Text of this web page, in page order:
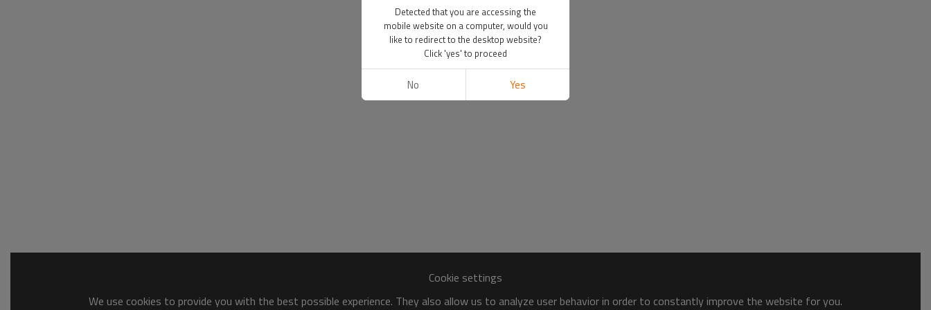
Cookie settings
We use cookies to provide you with the best possible experience. They also allow us to analyze user behavior in order to constantly improve the website for you.
Detected that you are accessing the
mobile website on a computer, would you
like to redirect to the desktop website?
Click 'yes' to proceed
No Yes